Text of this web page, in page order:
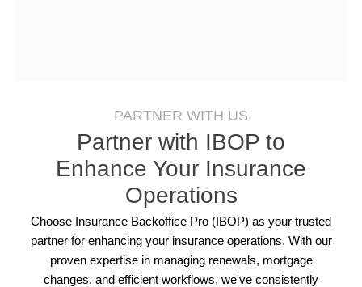
PARTNER WITH US
Partner with IBOP to
Enhance Your Insurance
Operations
Choose Insurance Backoffice Pro (IBOP) as your trusted
partner for enhancing your insurance operations. With our
proven expertise in managing renewals, mortgage
changes, and efficient workflows, we've consistently